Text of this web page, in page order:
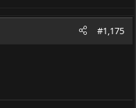
#1,175